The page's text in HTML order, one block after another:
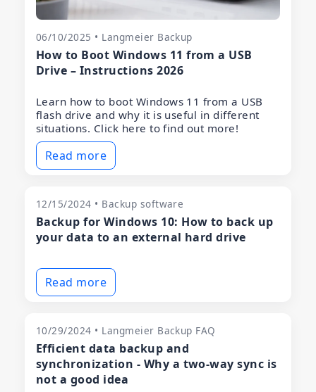
06/10/2025 • Langmeier Backup
How to Boot Windows 11 from a USB
Drive – Instructions 2026
Learn how to boot Windows 11 from a USB
flash drive and why it is useful in different
situations. Click here to find out more!
Read more
12/15/2024 • Backup software
Backup for Windows 10: How to back up
your data to an external hard drive
Read more
10/29/2024 • Langmeier Backup FAQ
Efficient data backup and
synchronization - Why a two-way sync is
not a good idea